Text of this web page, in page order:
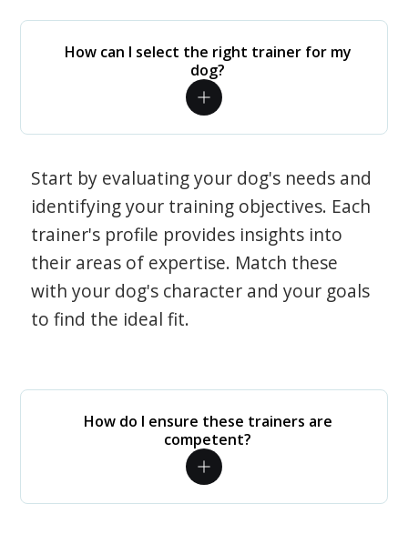
How can I select the right trainer for my
dog?
Start by evaluating your dog's needs and
identifying your training objectives. Each
trainer's profile provides insights into
their areas of expertise. Match these
with your dog's character and your goals
to find the ideal fit.
How do I ensure these trainers are
competent?